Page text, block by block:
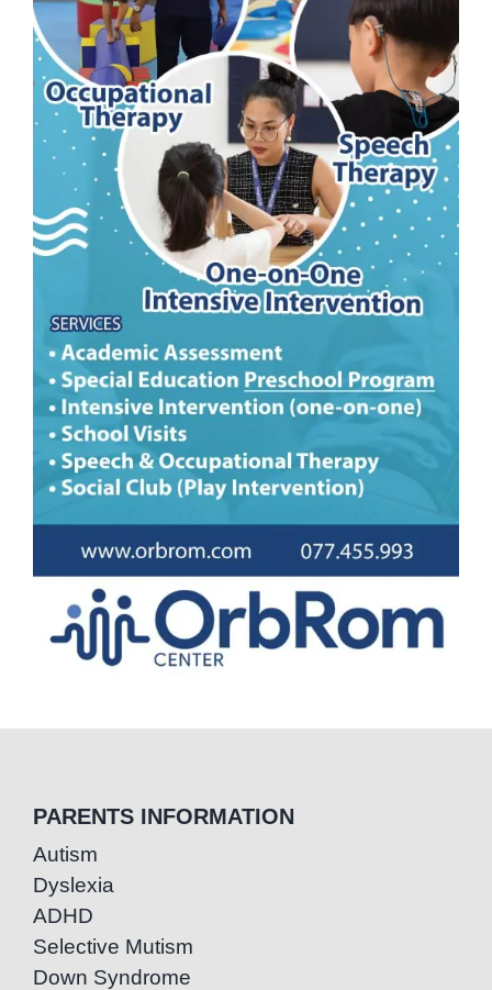
PARENTS INFORMATION
Autism
Dyslexia
ADHD
Selective Mutism
Down Syndrome